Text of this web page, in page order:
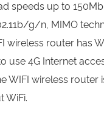
speeds up to
g/n, MIMO
wireless router
use 4G Internet
WIFI wireless
WiFi.